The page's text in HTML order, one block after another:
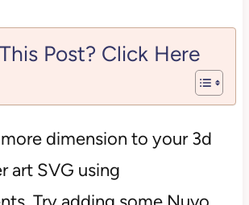
Post? Click Here
dimension to your 3d
art SVG using